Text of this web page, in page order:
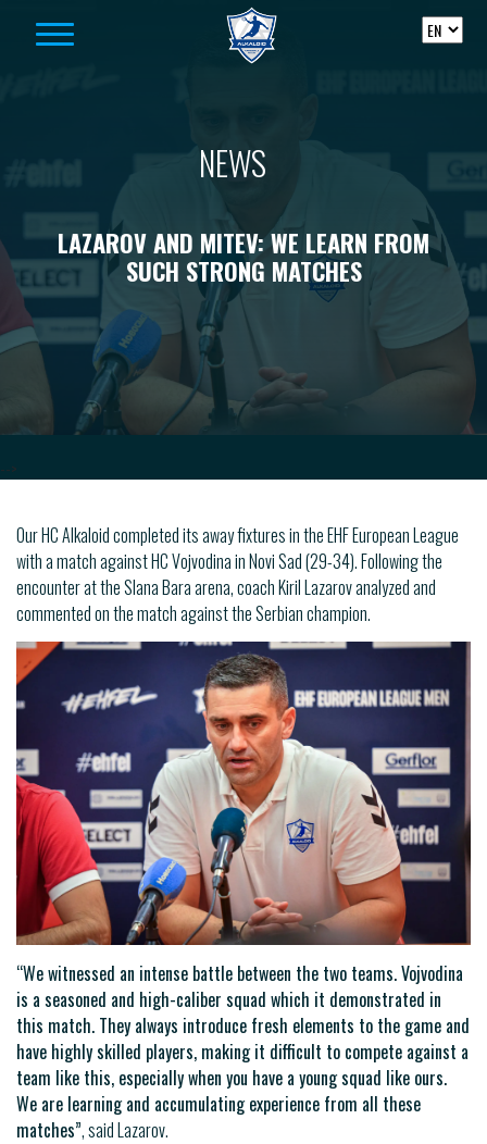
NEWS
LAZAROV AND MITEV: WE LEARN FROM
SUCH STRONG MATCHES
-->
Our HC Alkaloid completed its away fixtures in the EHF European League
with a match against HC Vojvodina in Novi Sad (29-34). Following the
encounter at the Slana Bara arena, coach Kiril Lazarov analyzed and
commented on the match against the Serbian champion.
“We witnessed an intense battle between the two teams. Vojvodina
is a seasoned and high-caliber squad which it demonstrated in
this match. They always introduce fresh elements to the game and
have highly skilled players, making it difficult to compete against a
team like this, especially when you have a young squad like ours.
We are learning and accumulating experience from all these
matches”, said Lazarov.